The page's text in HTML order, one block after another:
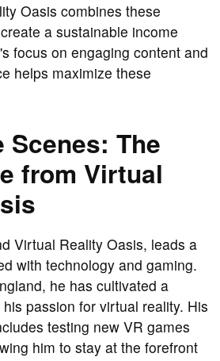
Oasis combines these
a sustainable income
focus on engaging content and
helps maximize these
Scenes: The
from Virtual
Virtual Reality Oasis, leads a
with technology and gaming.
he has cultivated a
passion for virtual reality. His
testing new VR games
him to stay at the forefront